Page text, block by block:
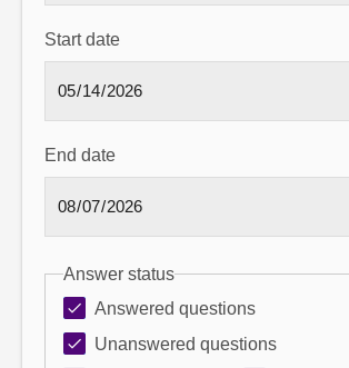
Start date
End date
Answer status
Answered questions
Unanswered questions